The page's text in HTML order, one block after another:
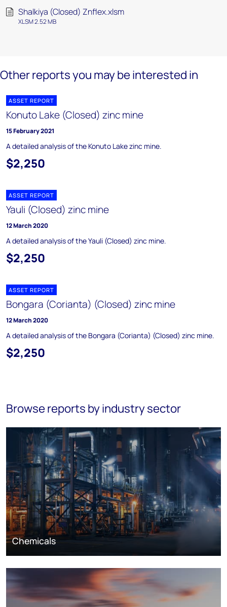
Shalkiya (Closed) Znflex.xlsm
XLSM 2.52 MB
Other reports you may be interested in
ASSET REPORT
Konuto Lake (Closed) zinc mine
15 February 2021
A detailed analysis of the Konuto Lake zinc mine.
$2,250
ASSET REPORT
Yauli (Closed) zinc mine
12 March 2020
A detailed analysis of the Yauli (Closed) zinc mine.
$2,250
ASSET REPORT
Bongara (Corianta) (Closed) zinc mine
12 March 2020
A detailed analysis of the Bongara (Corianta) (Closed) zinc mine.
$2,250
Browse reports by industry sector
Chemicals